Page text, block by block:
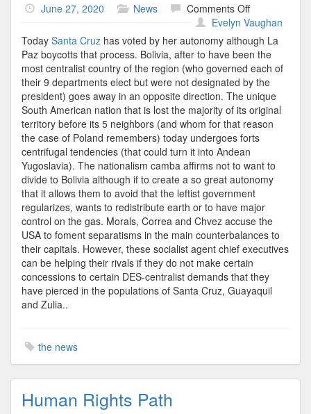
June 27, 2020 News Comments Offon
Andean
Yugoslavia
Evelyn Vaughan
Today Santa Cruz has voted by her autonomy although La
Paz boycotts that process. Bolivia, after to have been the
most centralist country of the region (who governed each of
their 9 departments elect but were not designated by the
president) goes away in an opposite direction. The unique
South American nation that is lost the majority of its original
territory before its 5 neighbors (and whom for that reason
the case of Poland remembers) today undergoes forts
centrifugal tendencies (that could turn it into Andean
Yugoslavia). The nationalism camba affirms not to want to
divide to Bolivia although if to create a so great autonomy
that it allows them to avoid that the leftist government
regularizes, wants to redistribute earth or to have major
control on the gas. Morals, Correa and Chvez accuse the
USA to foment separatisms in the main counterbalances to
their capitals. However, these socialist agent chief executives
can be helping their rivals if they do not make certain
concessions to certain DES-centralist demands that they
have pierced in the populations of Santa Cruz, Guayaquil
and Zulia..
the news
Human Rights Path